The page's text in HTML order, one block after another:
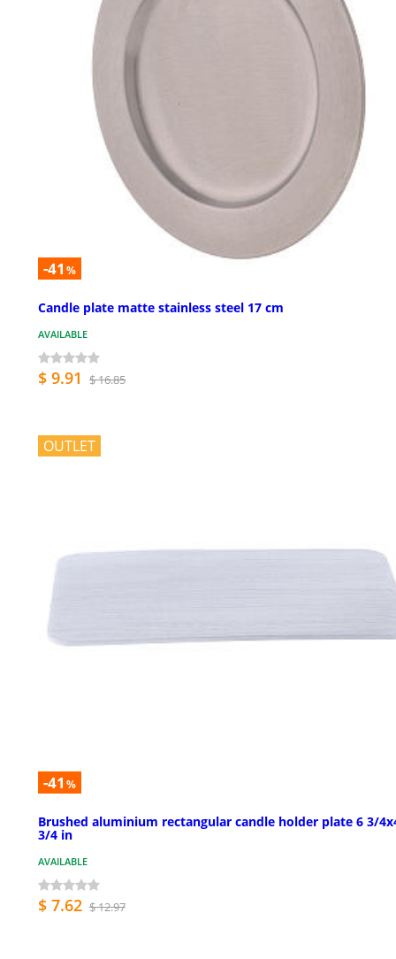
-41 %
Candle plate matte stainless steel 17 cm
AVAILABLE
$ 9.91 $ 16.85
OUTLET
-41 %
Brushed aluminium rectangular candle holder plate 6 3/
3/4 in
AVAILABLE
$ 7.62 $ 12.97